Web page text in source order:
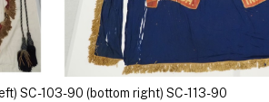
SC-103-90 (bottom right) SC-113-90